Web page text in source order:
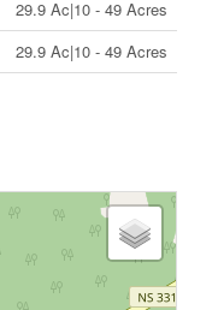
29.9 Ac|10 - 49 Acres
29.9 Ac|10 - 49 Acres